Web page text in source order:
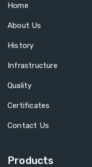
Home
About Us
History
Infrastructure
Quality
Certificates
Contact Us
Products